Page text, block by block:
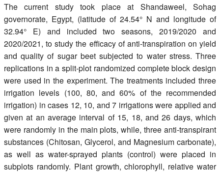
The current study took place at Shandaweel, Sohag
governorate, Egypt, (latitude of 24.54° N and longitude of
32.94° E) and included two seasons, 2019/2020 and
2020/2021, to study the efficacy of anti-transpiration on yield
and quality of sugar beet subjected to water stress. Three
replications in a split-plot randomized complete block design
were used in the experiment. The treatments included three
irrigation levels (100, 80, and 60% of the recommended
irrigation) in cases 12, 10, and 7 irrigations were applied and
given at an average interval of 15, 18, and 26 days, which
were randomly in the main plots, while, three anti-transpirant
substances (Chitosan, Glycerol, and Magnesium carbonate),
as well as water-sprayed plants (control) were placed in
subplots randomly. Plant growth, chlorophyll, relative water